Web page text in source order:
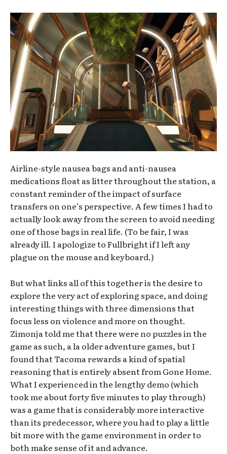
Airline-style nausea bags and anti-nausea
medications float as litter throughout the station, a
constant reminder of the impact of surface
transfers on one’s perspective. A few times I had to
actually look away from the screen to avoid needing
one of those bags in real life. (To be fair, I was
already ill. I apologize to Fullbright if I left any
plague on the mouse and keyboard.)
But what links all of this together is the desire to
explore the very act of exploring space, and doing
interesting things with three dimensions that
focus less on violence and more on thought.
Zimonja told me that there were no puzzles in the
game as such, a la older adventure games, but I
found that Tacoma rewards a kind of spatial
reasoning that is entirely absent from Gone Home.
What I experienced in the lengthy demo (which
took me about forty five minutes to play through)
was a game that is considerably more interactive
than its predecessor, where you had to play a little
bit more with the game environment in order to
both make sense of it and advance.